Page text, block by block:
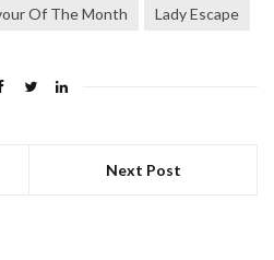
Of The Month Lady Escape
Next Post